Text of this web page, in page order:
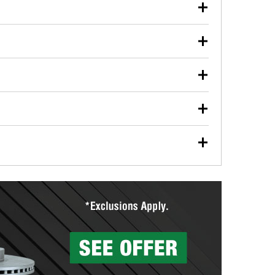
used oil or oil filter after an oil change or
Parts to have them recycled safely.
vehicle type, and you can learn more at your
wiper blades for free with any wiper blade
them when you pick them up in-store.
Auto Parts includes over 80 specialty tools
you pick them up.
services to help you make a complete brake
will measure your drums or rotors to
than 1,400 O’Reilly Auto Parts locations that
to repair your agriculture or construction
store